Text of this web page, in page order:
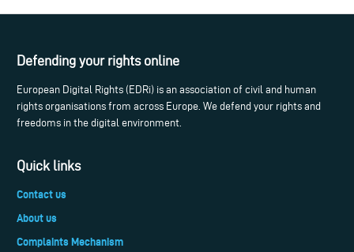
Defending your rights online
European Digital Rights (EDRi) is an association of civil and human
rights organisations from across Europe. We defend your rights and
freedoms in the digital environment.
Quick links
Contact us
About us
Complaints Mechanism